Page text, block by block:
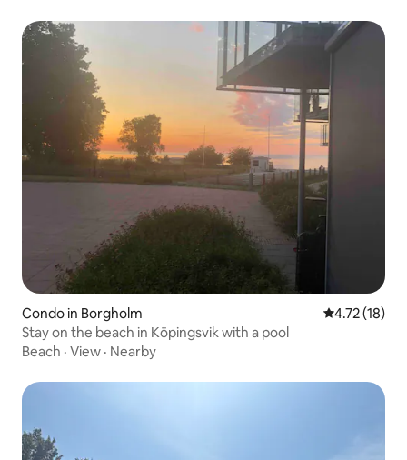
Condo in Borgholm 4.72 out of 5
4.72 (18)
Stay on the beach in Köpingsvik with a pool
Beach · View · Nearby